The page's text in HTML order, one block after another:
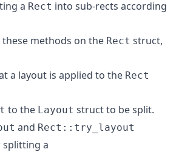
a Rect into sub-rects according
these methods on the Rect struct,
a layout is applied to the Rect
to the Layout struct to be split.
and Rect::try_layout
splitting a